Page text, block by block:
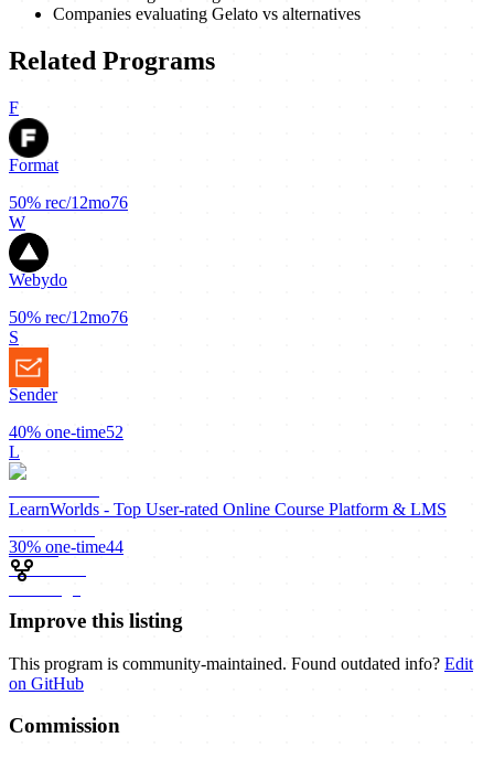
Companies evaluating Gelato vs alternatives
Related Programs
F
Format
50% rec/12mo76
W
Webydo
50% rec/12mo76
S
Sender
40% one-time52
L
LearnWorlds - Top User-rated Online Course Platform & LMS
30% one-time44
Improve this listing
This program is community-maintained. Found outdated info? Edit
on GitHub
Commission